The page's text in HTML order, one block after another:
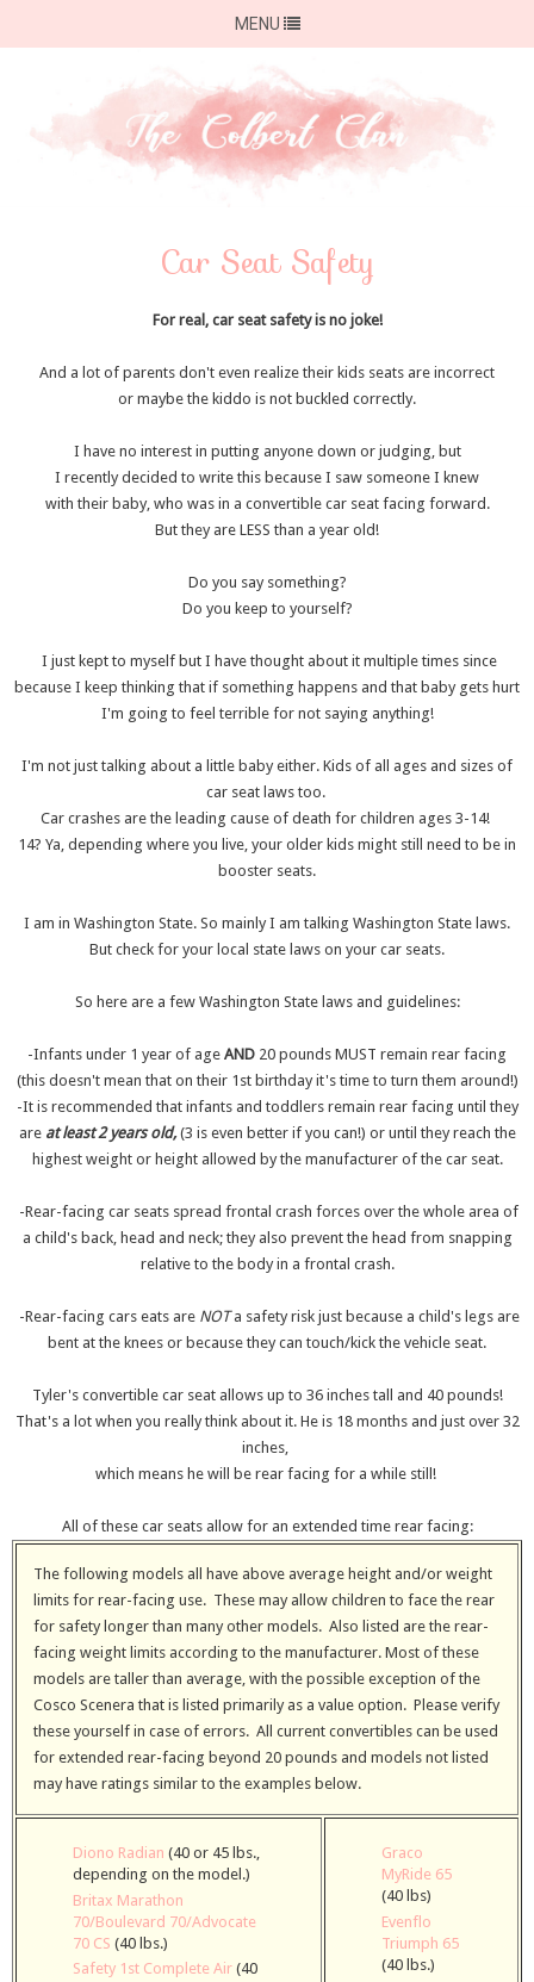
MENU
Car Seat Safety
For real, car seat safety is no joke!
And a lot of parents don't even realize their kids seats are incorrect
or maybe the kiddo is not buckled correctly.
I have no interest in putting anyone down or judging, but
I recently decided to write this because I saw someone I knew
with their baby, who was in a convertible car seat facing forward.
But they are LESS than a year old!
Do you say something?
Do you keep to yourself?
I just kept to myself but I have thought about it multiple times since
because I keep thinking that if something happens and that baby gets hurt
I'm going to feel terrible for not saying anything!
I'm not just talking about a little baby either. Kids of all ages and sizes of
car seat laws too.
Car crashes are the leading cause of death for children ages 3-14!
14? Ya, depending where you live, your older kids might still need to be in
booster seats.
I am in Washington State. So mainly I am talking Washington State laws.
But check for your local state laws on your car seats.
So here are a few Washington State laws and guidelines:
-Infants under 1 year of age AND 20 pounds MUST remain rear facing
(this doesn't mean that on their 1st birthday it's time to turn them around!)
-It is recommended that infants and toddlers remain rear facing until they
are at least 2 years old,(3 is even better if you can!) or until they reach the
highest weight or height allowed by the manufacturer of the car seat.
-Rear-facing car seats spread frontal crash forces over the whole area of
a child's back, head and neck; they also prevent the head from snapping
relative to the body in a frontal crash.
-Rear-facing cars eats are NOTa safety risk just because a child's legs are
bent at the knees or because they can touch/kick the vehicle seat.
Tyler's convertible car seat allows up to 36 inches tall and 40 pounds!
That's a lot when you really think about it. He is 18 months and just over 32
inches,
which means he will be rear facing for a while still!
All of these car seats allow for an extended time rear facing:
The following models all have above average height and/or weight
limits for rear-facing use. These may allow children to face the rear
for safety longer than many other models. Also listed are the rear-
facing weight limits according to the manufacturer. Most of these
models are taller than average, with the possible exception of the
Cosco Scenera that is listed primarily as a value option. Please verify
these yourself in case of errors. All current convertibles can be used
for extended rear-facing beyond 20 pounds and models not listed
may have ratings similar to the examples below.
Diono Radian (40 or 45 lbs.,
depending on the model.)
Britax Marathon
70/Boulevard 70/Advocate
70 CS (40 lbs.)
Safety 1st Complete Air(40
Graco
MyRide 65
(40 lbs)
Evenflo
Triumph 65
(40 lbs.)